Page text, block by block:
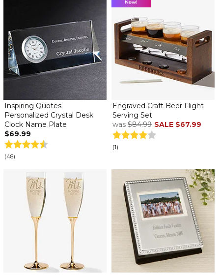
Inspiring Quotes
Personalized Crystal Desk
Clock Name Plate
$69.99
(48)
Engraved Craft Beer Flight
Serving Set
was $84.99 SALE $67.99
(1)